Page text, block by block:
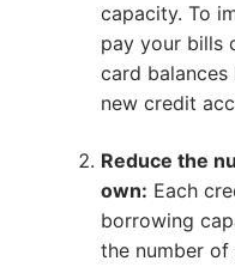
capacity. To
pay your bills
card
new credit
Reduce the
own: Each
borrowing
the number